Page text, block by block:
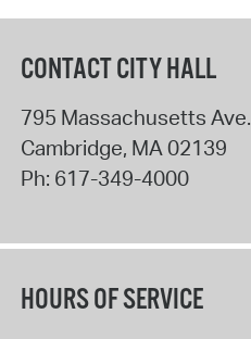
CONTACT CITY HALL
795 Massachusetts Ave.
Cambridge, MA02139
Ph: 617-349-4000
HOURS OF SERVICE